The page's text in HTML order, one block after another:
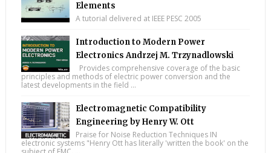
Elements
A tutorial delivered at IEEE PESC 2005
Introduction to Modern Power
Electronics Andrzej M. Trzynadlowski
Provides comprehensive coverage of the basic
principles and methods of electric power conversion and the
latest developments in the field ...
Electromagnetic Compatibility
Engineering by Henry W. Ott
Praise for Noise Reduction Techniques IN
electronic systems "Henry Ott has literally 'written the book' on the